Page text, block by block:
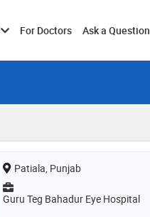
ToggleFor Doctors Ask a Question
Patiala, Punjab
Guru Teg Bahadur Eye Hospital